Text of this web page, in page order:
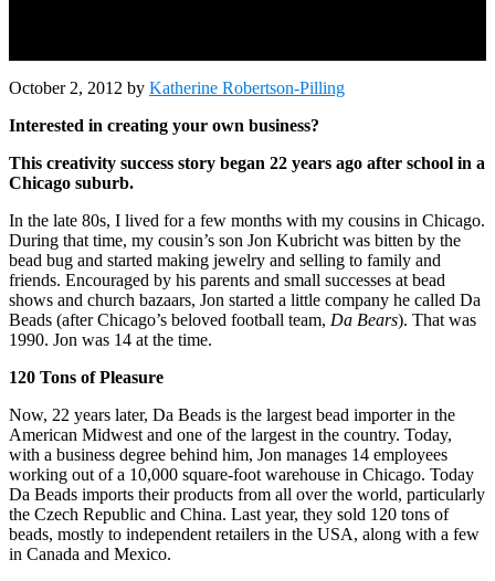
October 2, 2012 by Katherine Robertson-Pilling
Interested in creating your own business?
This creativity success story began 22 years ago after school in a
Chicago suburb.
In the late 80s, I lived for a few months with my cousins in Chicago.
During that time, my cousin’s son Jon Kubricht was bitten by the
bead bug and started making jewelry and selling to family and
friends. Encouraged by his parents and small successes at bead
shows and church bazaars, Jon started a little company he called Da
Beads (after Chicago’s beloved football team, Da Bears). That was
1990. Jon was 14 at the time.
120 Tons of Pleasure
Now, 22 years later, Da Beads is the largest bead importer in the
American Midwest and one of the largest in the country. Today,
with a business degree behind him, Jon manages 14 employees
working out of a 10,000 square-foot warehouse in Chicago. Today
Da Beads imports their products from all over the world, particularly
the Czech Republic and China. Last year, they sold 120 tons of
beads, mostly to independent retailers in the USA, along with a few
in Canada and Mexico.